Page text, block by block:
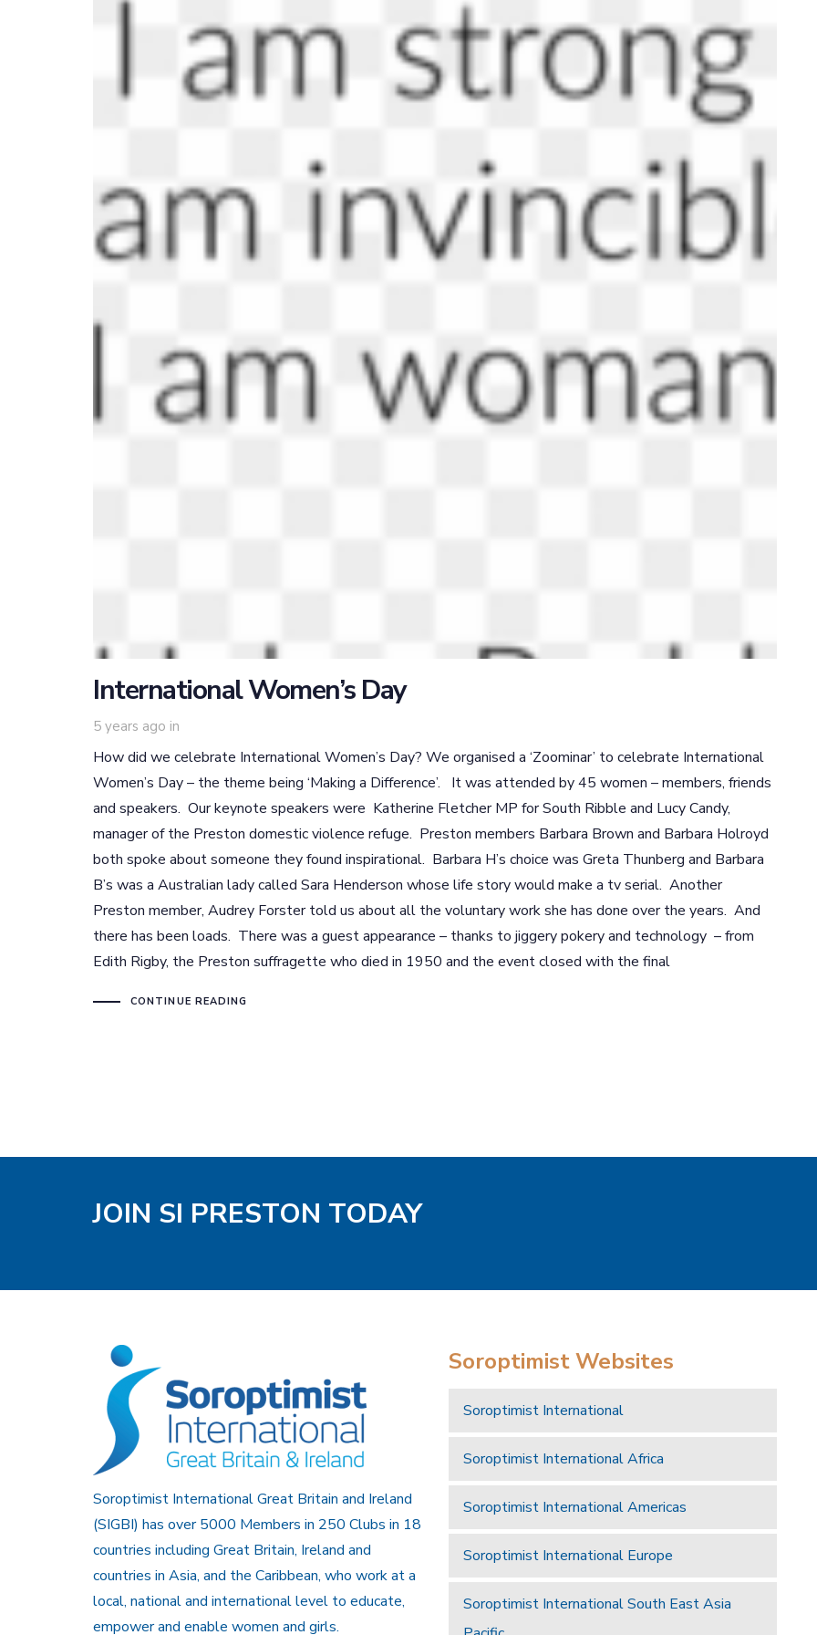
International Women’s Day
5 years ago in
How did we celebrate International Women’s Day? We organised a ‘Zoominar’ to celebrate International
Women’s Day – the theme being ‘Making a Difference’. It was attended by 45 women – members, friends
and speakers. Our keynote speakers were Katherine Fletcher MP for South Ribble and Lucy Candy,
manager of the Preston domestic violence refuge. Preston members Barbara Brown and Barbara Holroyd
both spoke about someone they found inspirational. Barbara H’s choice was Greta Thunberg and Barbara
B’s was a Australian lady called Sara Henderson whose life story would make a tv serial. Another
Preston member, Audrey Forster told us about all the voluntary work she has done over the years. And
there has been loads. There was a guest appearance – thanks to jiggery pokery and technology – from
Edith Rigby, the Preston suffragette who died in 1950 and the event closed with the final
CONTINUE READING
JOIN SI PRESTON TODAY
Soroptimist International Great Britain and Ireland
(SIGBI) has over 5000 Members in 250 Clubs in 18
countries including Great Britain, Ireland and
countries in Asia, and the Caribbean, who work at a
local, national and international level to educate,
empower and enable women and girls.
Soroptimist Websites
Soroptimist International
Soroptimist International Africa
Soroptimist International Americas
Soroptimist International Europe
Soroptimist International South East Asia